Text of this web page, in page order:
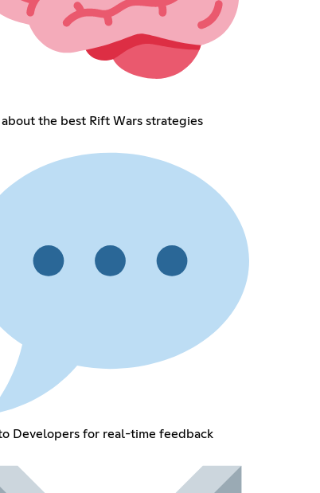
the best Rift Wars strategies
Developers for real-time feedback